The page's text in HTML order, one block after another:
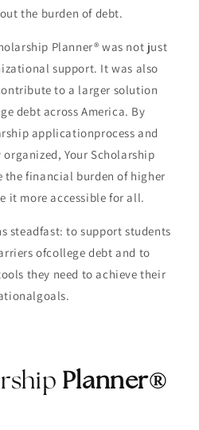
the burden of debt.
Planner® was not just
support. It was also
to a larger solution
debt across America. By
applicationprocess and
Your Scholarship
the financial burden of higher
it more accessible for all.
steadfast: to support students
ofcollege debt and to
they need to achieve their
Planner®